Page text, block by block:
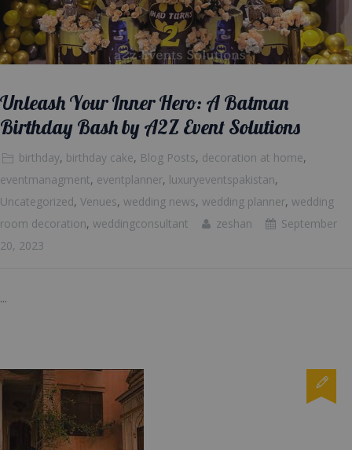
Unleash Your Inner Hero: A Batman
Birthday Bash by A2Z Event Solutions
birthday, birthday cake, Blog Posts, decoration at home,
eventmanagment, eventplanner, luxuryeventspakistan,
Uncategorized, Venues, wedding news, wedding planner, wedding
room decoration, weddingconsultant zeshan
September
20, 2023
...